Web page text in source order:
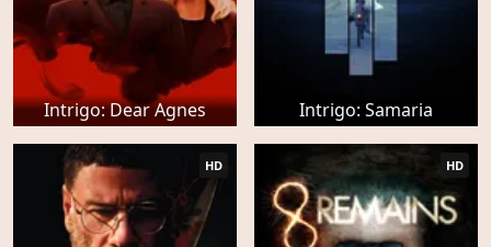
Intrigo: Dear Agnes Intrigo: Samaria
HD HD